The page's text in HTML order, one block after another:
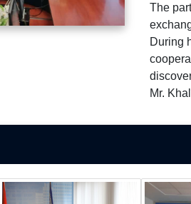
The
During
Mr.